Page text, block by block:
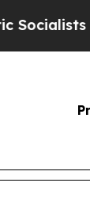
of